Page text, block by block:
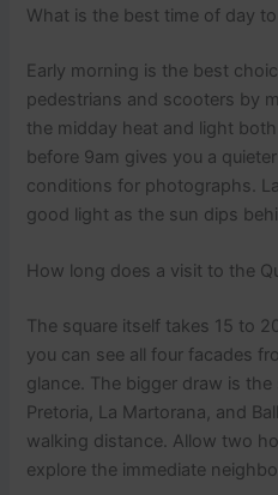
What is the best time of day
Early morning is the best
pedestrians and scooters by
the midday heat and light
before 9am gives you a
conditions for photographs.
good light as the sun dips
How long does a visit to the
The square itself takes 15 to
you can see all four facades
glance. The bigger draw is the
Pretoria, La Martorana, and
walking distance. Allow two
explore the immediate